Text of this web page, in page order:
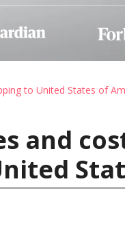
to United States of
and